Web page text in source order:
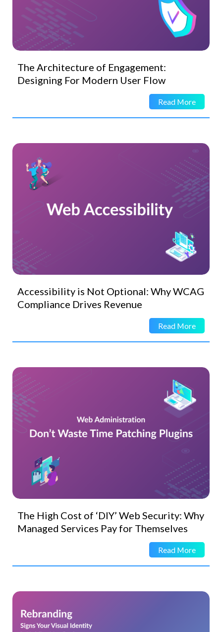
The Architecture of Engagement:
Designing For Modern User Flow
Read More
Accessibility is Not Optional: Why WCAG
Compliance Drives Revenue
Read More
The High Cost of ‘DIY’ Web Security: Why
Managed Services Pay for Themselves
Read More